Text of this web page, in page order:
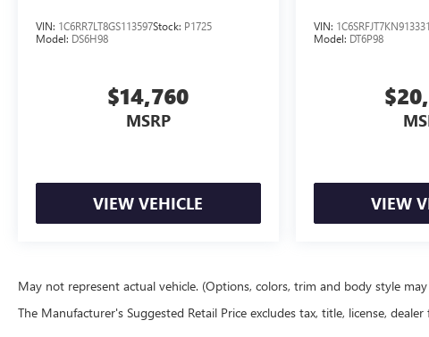
VIN: 1C6RR7LT8GS113597Stock: P1725
Model: DS6H98
$14,760
MSRP
VIEW VEHICLE
VIN: 1C6SRFJT7KN913331
Model: DT6P98
VIEW
May not represent actual vehicle. (Options, colors, trim and body style
The Manufacturer's Suggested Retail Price excludes tax, title, license,